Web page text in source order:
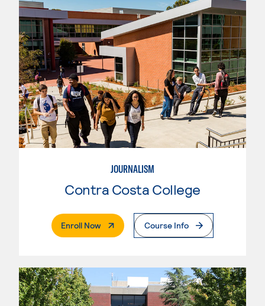
JOURNALISM
Contra Costa College
Enroll Now. External PageCourse Info